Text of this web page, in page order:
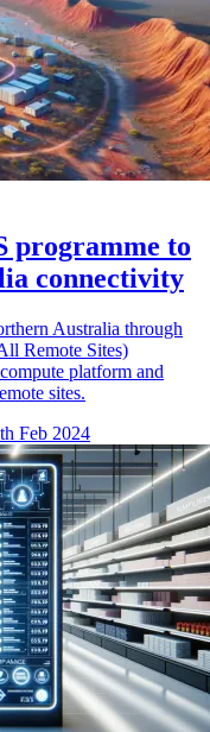
programme to
connectivity
Australia through
Remote Sites)
platform and
sites.
Feb 2024